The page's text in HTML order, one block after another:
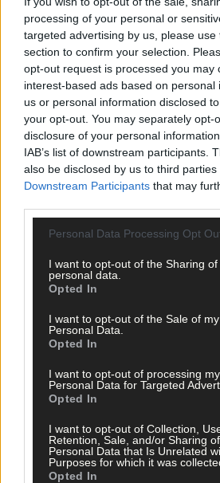
processing of your personal or
targeted advertising by us, please
section to confirm your selection.
opt-out request is processed you may
interest-based ads based on personal
us or personal information disclosed
your opt-out. You may separately opt-
disclosure of your personal
IAB’s list of downstream participants.
also be disclosed by us to third parties
Downstream Participants that may
Personal Data Processing Opt
I want to opt-out of the Sharing of
personal data.
Opted In
I want to opt-out of the Sale of my
Personal Data.
Opted In
I want to opt-out of processing my
Personal Data for Targeted
Opted In
I want to opt-out of Collection,
Retention, Sale, and/or Sharing
Personal Data that Is Unrelated
Purposes for which it was
Opted In
Clickhereto sign up for our mailing
Cork delivered straight to your inbox.
Tags used in this article